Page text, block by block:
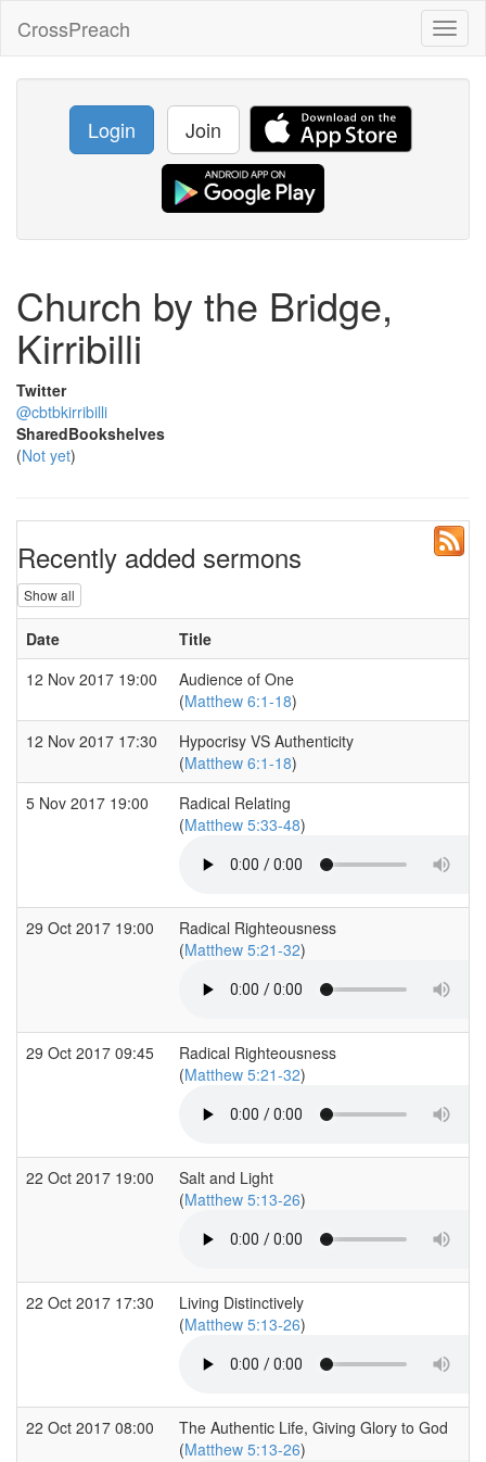
CrossPreach
Login Join
Church by the Bridge,
Kirribilli
Twitter
@cbtbkirribilli
SharedBookshelves
(Not yet)
Recently added sermons
Show all
Date
Title
12 Nov 2017 19:00
Audience of One
(Matthew 6:1-18)
12 Nov 2017 17:30
Hypocrisy VS Authenticity
(Matthew 6:1-18)
5 Nov 2017 19:00
Radical Relating
(Matthew 5:33-48)
29 Oct 2017 19:00
Radical Righteousness
(Matthew 5:21-32)
29 Oct 2017 09:45
Radical Righteousness
(Matthew 5:21-32)
22 Oct 2017 19:00
Salt and Light
(Matthew 5:13-26)
22 Oct 2017 17:30
Living Distinctively
(Matthew 5:13-26)
22 Oct 2017 08:00
The Authentic Life, Giving Glory to God
(Matthew 5:13-26)